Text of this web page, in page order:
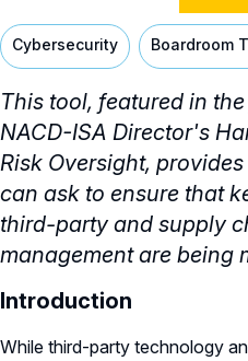
Cybersecurity Boardroom
This tool, featured in
NACD-ISA Director's
Risk Oversight,
can ask to ensure that
third-party and supply
management are being
Introduction
While third-party technology